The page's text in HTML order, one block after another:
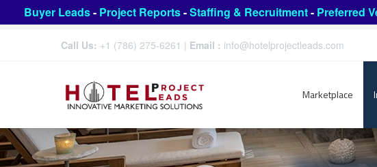
Buyer Leads- Project Reports-Staffing & Recruitment- Preferred
Call Us: +1 (786) 275-6261 | Email : info@hotelprojectleads.com
Marketplace